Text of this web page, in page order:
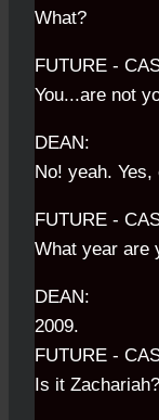
What?
FUTURE -
You...are not
DEAN:
No! yeah. Yes,
FUTURE -
What year are
DEAN:
2009.
FUTURE -
Is it Zachariah?